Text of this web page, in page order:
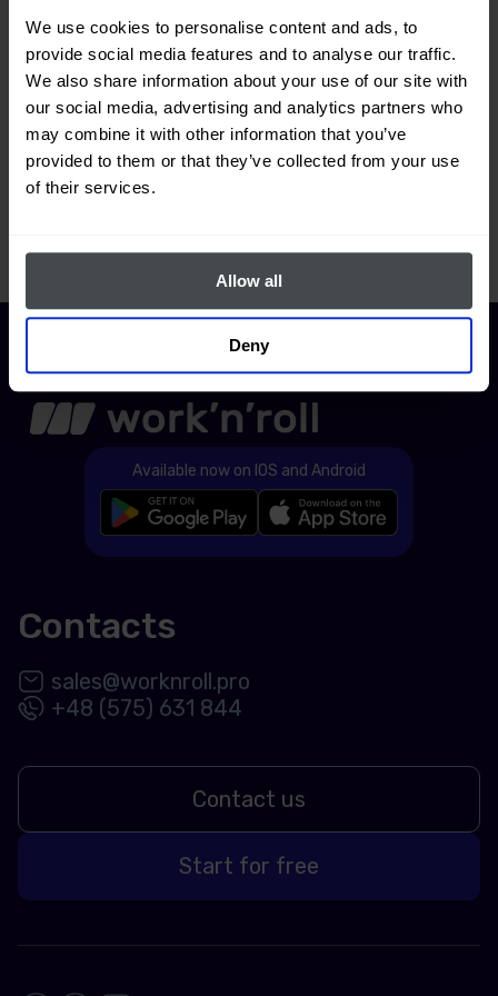
We use cookies to personalise content and ads, to
provide social media features and to analyse our traffic.
We also share information about your use of our site with
our social media, advertising and analytics partners who
may combine it with other information that you’ve
provided to them or that they’ve collected from your use
of their services.
Allow all
Deny
How do I add a warehouse to the
application?
How do I add a new tool to the
warehouse?
Available now on IOS and Android
Contact us
Start for free
Contacts
sales@worknroll.pro
+48 (575) 631 844